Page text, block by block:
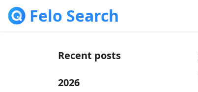
Felo Search
Recent posts
2026